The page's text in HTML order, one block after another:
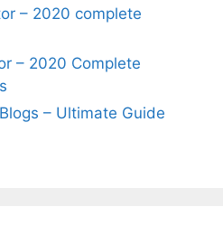
– 2020 complete
– 2020 Complete
– Ultimate Guide